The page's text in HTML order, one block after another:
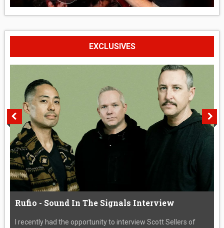
EXCLUSIVES
Rufio - Sound In The Signals Interview
I recently had the opportunity to interview Scott Sellers of